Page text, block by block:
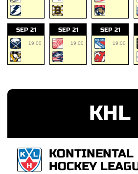
SEP 21
19:00
SEP 21
19:00
SEP 21
19:00
KHL
KONTINENTAL
HOCKEY